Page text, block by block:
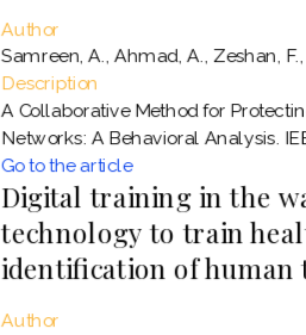
Author
Samreen, A., Ahmad, A., Zeshan,
Description
A Collaborative Method for
Networks: A Behavioral Analysis.
Go to the article
Digital training in the
technology to train
identification of
Author